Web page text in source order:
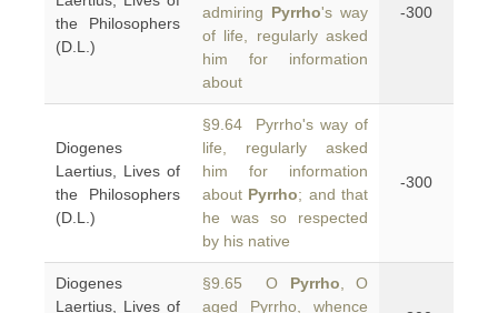
the Philosophers
(D.L.)
admiring Pyrrho's way
of life, regularly asked
him for information
about
-300
Diogenes
Laertius, Lives of
the Philosophers
(D.L.)
§9.64 Pyrrho's way of
life, regularly asked
him for information
about Pyrrho; and that
he was so respected
by his native
-300
Diogenes
Laertius, Lives of
§9.65 O Pyrrho , O
aged Pyrrho, whence